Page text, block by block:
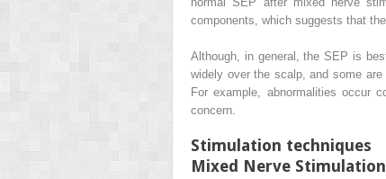
components, which suggests that
Although, in general, the SEP is
widely over the scalp, and some
For example, abnormalities occur
concern.
Stimulation techniques
Mixed Nerve Stimulation